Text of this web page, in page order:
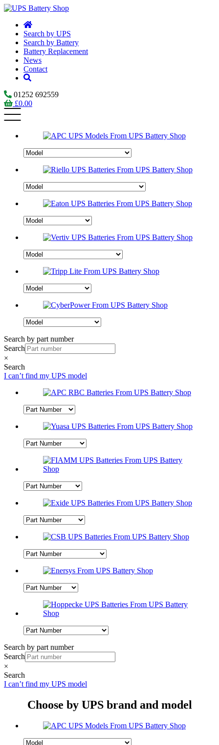
Search by UPS
Search by Battery
Battery Replacement
News
Contact
01252 692559
£0.00
Search by part number
Search
×
Search
I can’t find my UPS model
Search by part number
Search
×
Search
I can’t find my UPS model
Choose by UPS brand and model